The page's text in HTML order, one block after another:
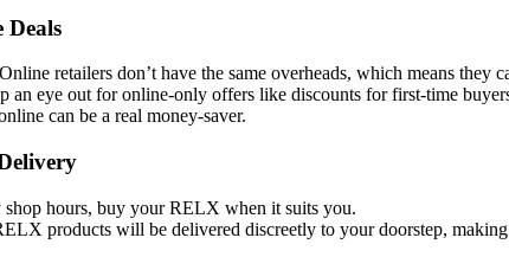
Deals
Online retailers don’t have the same overheads, which means they
an eye out for online-only offers like discounts for first-time
can be a real money-saver.
shop hours, buy your RELX when it suits you.
products will be delivered discreetly to your doorstep,